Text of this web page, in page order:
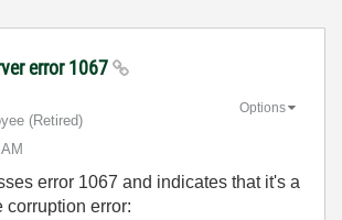
error 1067
(retired)
Options
error 1067 and indicates that it's a
corruption error: